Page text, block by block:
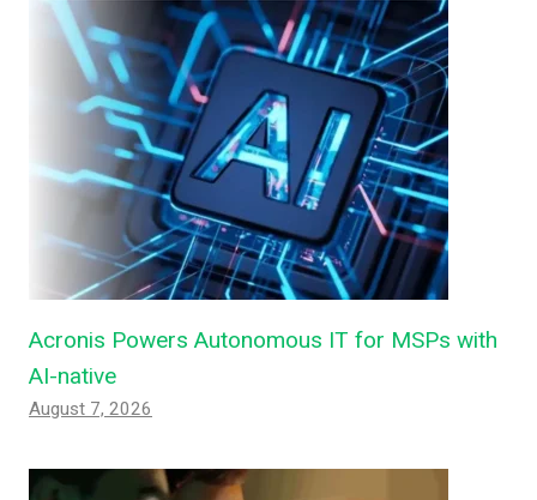
Acronis Powers Autonomous IT for MSPs with
AI-native
August 7, 2026